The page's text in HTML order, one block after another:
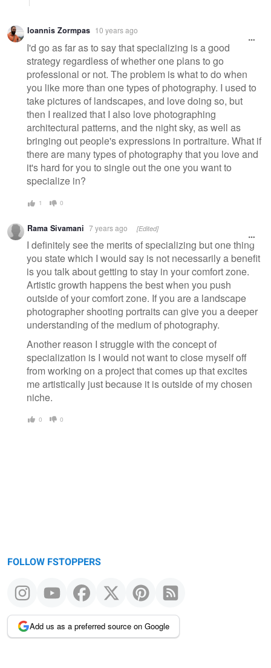
Ioannis Zormpas 10 years ago
I'd go as far as to say that specializing is a good
strategy regardless of whether one plans to go
professional or not. The problem is what to do when
you like more than one types of photography. I used to
take pictures of landscapes, and love doing so, but
then I realized that I also love photographing
architectural patterns, and the night sky, as well as
bringing out people's expressions in portraiture. What if
there are many types of photography that you love and
it's hard for you to single out the one you want to
specialize in?
1 0
Rama Sivamani 7 years ago [Edited]
I definitely see the merits of specializing but one thing
you state which I would say is not necessarily a benefit
is you talk about getting to stay in your comfort zone.
Artistic growth happens the best when you push
outside of your comfort zone. If you are a landscape
photographer shooting portraits can give you a deeper
understanding of the medium of photography.
Another reason I struggle with the concept of
specialization is I would not want to close myself off
from working on a project that comes up that excites
me artistically just because it is outside of my chosen
niche.
0 0
FOLLOW FSTOPPERS
Add us as a preferred source on Google